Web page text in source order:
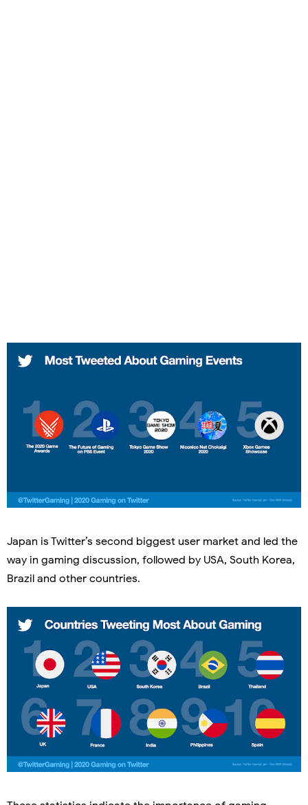
Japan is Twitter’s second biggest user market and led the
way in gaming discussion, followed by USA, South Korea,
Brazil and other countries.